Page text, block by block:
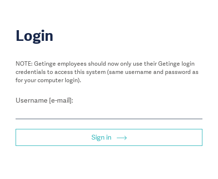
Login
NOTE: Getinge employees should now only use their Getinge login
credentials to access this system (same username and password as
for your computer login).
Username [e-mail]:
Sign in